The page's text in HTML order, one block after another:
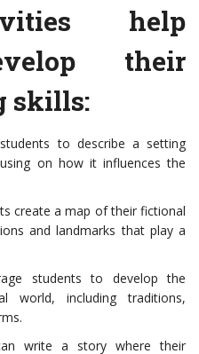
help
their
skills:
to describe a setting
on how it influences the
create a map of their fictional
and landmarks that play a
students to develop the
world, including traditions,
write a story where their